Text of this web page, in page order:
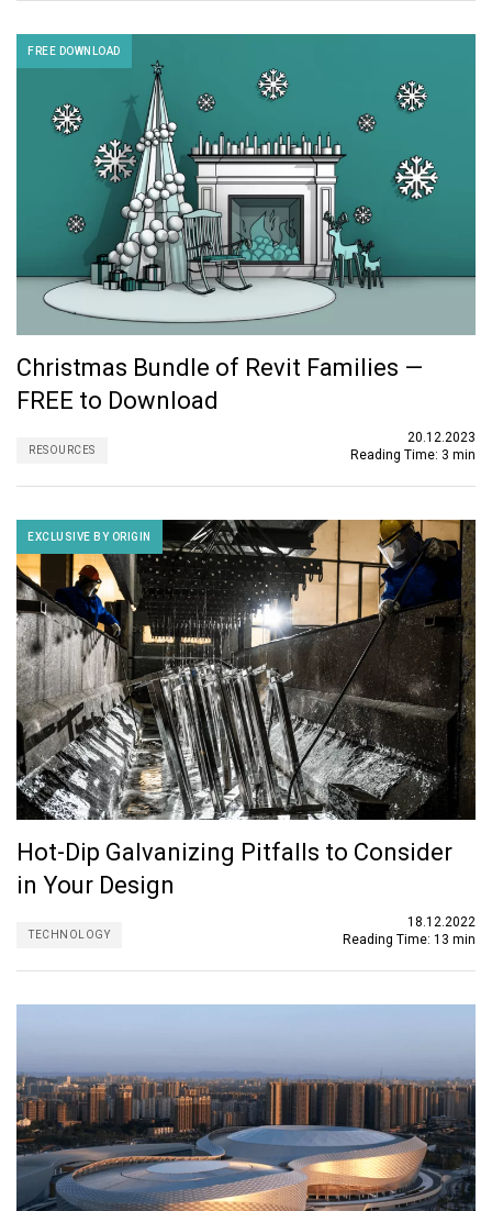
FREE DOWNLOAD
Christmas Bundle of Revit Families —
FREE to Download
RESOURCES
20.12.2023
Reading Time: 3 min
EXCLUSIVE BY ORIGIN
Hot-Dip Galvanizing Pitfalls to Consider
in Your Design
TECHNOLOGY
18.12.2022
Reading Time: 13 min